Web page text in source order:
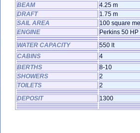
BEAM
4.25 m
DRAFT
1.75 m
SAIL AREA
100 square
ENGINE
Perkins 50 HP
WATER CAPACITY
550 lt
CABINS
4
BERTHS
8-10
SHOWERS
2
TOILETS
2
DEPOSIT
1300